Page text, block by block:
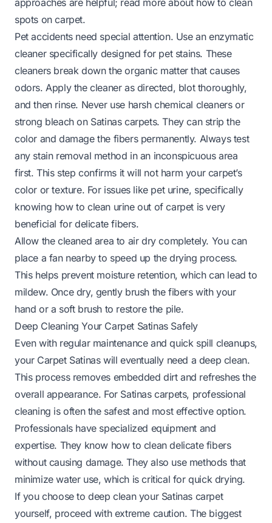
spots on carpet.
Pet accidents need special attention. Use an enzymatic
cleaner specifically designed for pet stains. These
cleaners break down the organic matter that causes
odors. Apply the cleaner as directed, blot thoroughly,
and then rinse. Never use harsh chemical cleaners or
strong bleach on Satinas carpets. They can strip the
color and damage the fibers permanently. Always test
any stain removal method in an inconspicuous area
first. This step confirms it will not harm your carpet’s
color or texture. For issues like pet urine, specifically
knowing how to clean urine out of carpet is very
beneficial for delicate fibers.
Allow the cleaned area to air dry completely. You can
place a fan nearby to speed up the drying process.
This helps prevent moisture retention, which can lead to
mildew. Once dry, gently brush the fibers with your
hand or a soft brush to restore the pile.
Deep Cleaning Your Carpet Satinas Safely
Even with regular maintenance and quick spill cleanups,
your Carpet Satinas will eventually need a deep clean.
This process removes embedded dirt and refreshes the
overall appearance. For Satinas carpets, professional
cleaning is often the safest and most effective option.
Professionals have specialized equipment and
expertise. They know how to clean delicate fibers
without causing damage. They also use methods that
minimize water use, which is critical for quick drying.
If you choose to deep clean your Satinas carpet
yourself, proceed with extreme caution. The biggest